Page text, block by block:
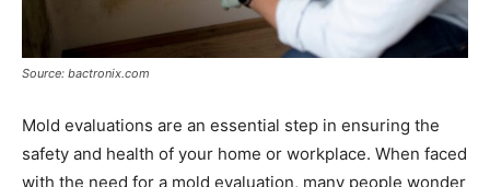
Source: bactronix.com
Mold evaluations are an essential step in ensuring the
safety and health of your home or workplace. When faced
with the need for a mold evaluation, many people wonder